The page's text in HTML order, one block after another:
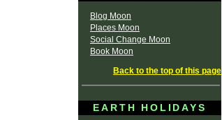
Blog Moon
Places Moon
Social Change Moon
Book Moon
Back to the top of this page
EARTH HOLIDAYS